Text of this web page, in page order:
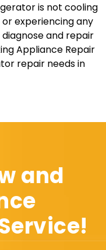
is not cooling
experiencing any
and repair
Appliance Repair
repair needs in
and